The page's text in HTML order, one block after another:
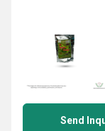
Send